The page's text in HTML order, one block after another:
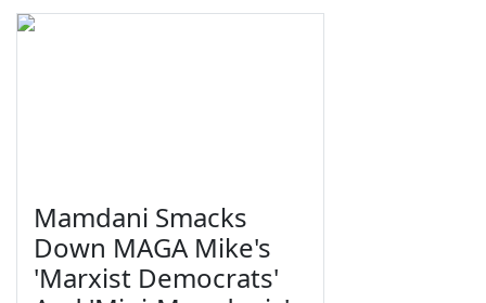
Mamdani Smacks
Down MAGA Mike's
'Marxist Democrats'